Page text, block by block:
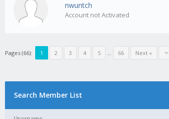
nwuntch
Account not Activated
Pages (66): 1 2 3 4 5 ... 66 Next »
Search Member List